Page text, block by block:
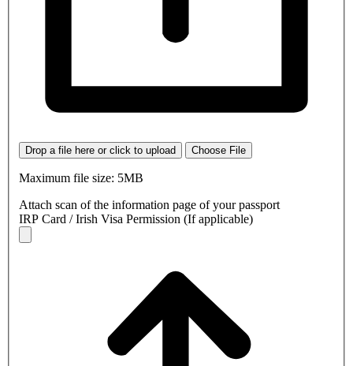
Drop a file here or click to upload Choose File
Maximum file size: 5MB
Attach scan of the information page of your passport
IRP Card / Irish Visa Permission (If applicable)